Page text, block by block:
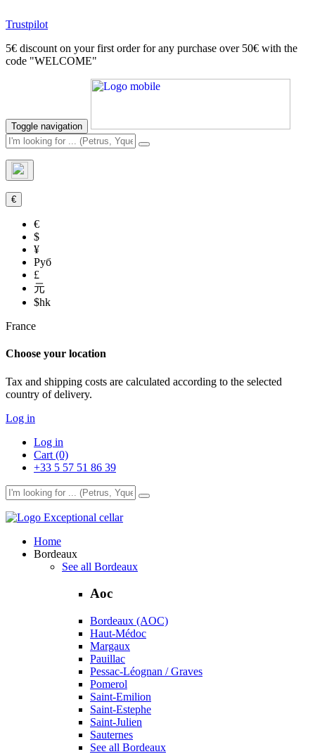
Trustpilot
5€ discount on your first order for any purchase over 50€ with the
code "WELCOME"
Toggle navigation
€
€
$
¥
Руб
£
元
$hk
France
Choose your location
Tax and shipping costs are calculated according to the selected
country of delivery.
Log in
Log in
Cart (0)
+33 5 57 51 86 39
Exceptional cellar
Home
Bordeaux
See all Bordeaux
Aoc
Bordeaux (AOC)
Haut-Médoc
Margaux
Pauillac
Pessac-Léognan / Graves
Pomerol
Saint-Emilion
Saint-Estephe
Saint-Julien
Sauternes
See all Bordeaux